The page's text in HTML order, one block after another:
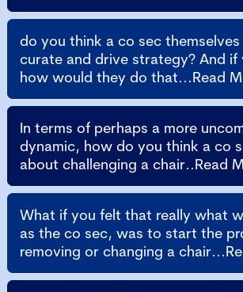
do you think a co sec
curate and drive strategy? And if
how would they do that...Read
In terms of perhaps a more
dynamic, how do you think a co
about challenging a chair..Read
What if you felt that really what
as the co sec, was to start the
removing or changing a